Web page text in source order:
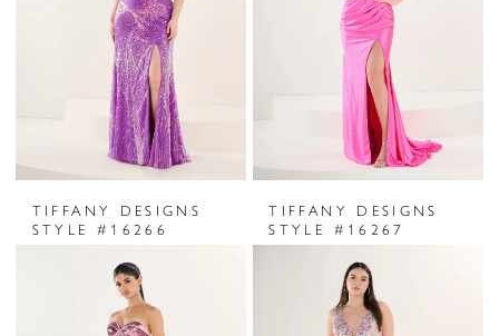
TIFFANY DESIGNS
STYLE #16266
TIFFANY DESIGNS
STYLE #16267